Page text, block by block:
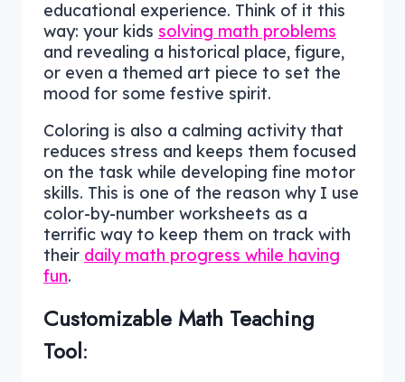
educational experience. Think of it this
way: your kids solving math problems
and revealing a historical place, figure,
or even a themed art piece to set the
mood for some festive spirit.
Coloring is also a calming activity that
reduces stress and keeps them focused
on the task while developing fine motor
skills. This is one of the reason why I use
color-by-number worksheets as a
terrific way to keep them on track with
their daily math progress while having
fun.
Customizable Math Teaching
Tool: